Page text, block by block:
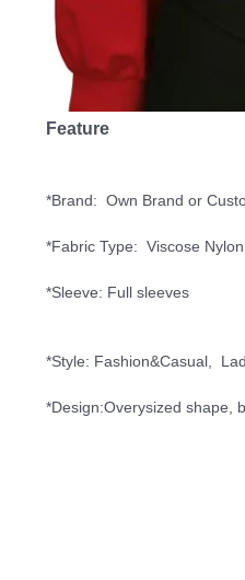
Feature
*Brand:  Own Brand or
*Fabric Type: Viscose
*Sleeve: Full sleeves
*Style: Fashion&Casual,
*Design:Overysized shape,